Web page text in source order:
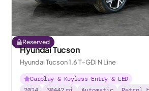
Reserved
Hyundai Tucson
Hyundai Tucson 1.6 T-GDi N Line
Carplay & Keyless Entry & LED